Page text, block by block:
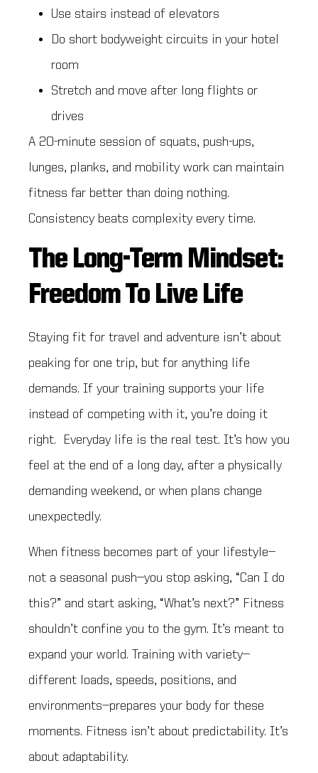
Use stairs instead of elevators
Do short bodyweight circuits in your hotel
room
Stretch and move after long flights or
drives
A 20-minute session of squats, push-ups,
lunges, planks, and mobility work can maintain
fitness far better than doing nothing.
Consistency beats complexity every time.
The Long-Term Mindset:
Freedom To Live Life
Staying fit for travel and adventure isn’t about
peaking for one trip, but for anything life
demands. If your training supports your life
instead of competing with it, you’re doing it
right. Everyday life is the real test. It’s how you
feel at the end of a long day, after a physically
demanding weekend, or when plans change
unexpectedly.
When fitness becomes part of your lifestyle—
not a seasonal push—you stop asking, “Can I do
this?” and start asking, “What’s next?” Fitness
shouldn’t confine you to the gym. It’s meant to
expand your world. Training with variety—
different loads, speeds, positions, and
environments—prepares your body for these
moments. Fitness isn’t about predictability. It’s
about adaptability.